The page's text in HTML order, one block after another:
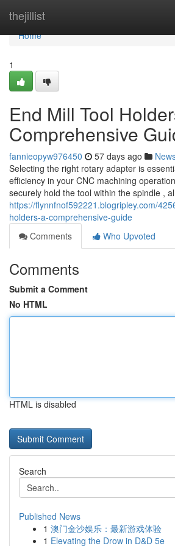
thejillist
Home
Home
1
End Mill Tool
Comprehensive
fannieopyw976450 57 days ago
Selecting the right rotary adapter is
efficiency in your CNC machining
securely hold the tool within the spindle ,
https://flynnfnof592221.blogripley.com/
holders-a-comprehensive-guide
Comments
Who Upvoted
Comments
Submit a Comment
No HTML
HTML is disabled
Search
Published News
1 澳门金沙娱乐：最新游戏体验
1 Elevating the Drow in D&D 5e